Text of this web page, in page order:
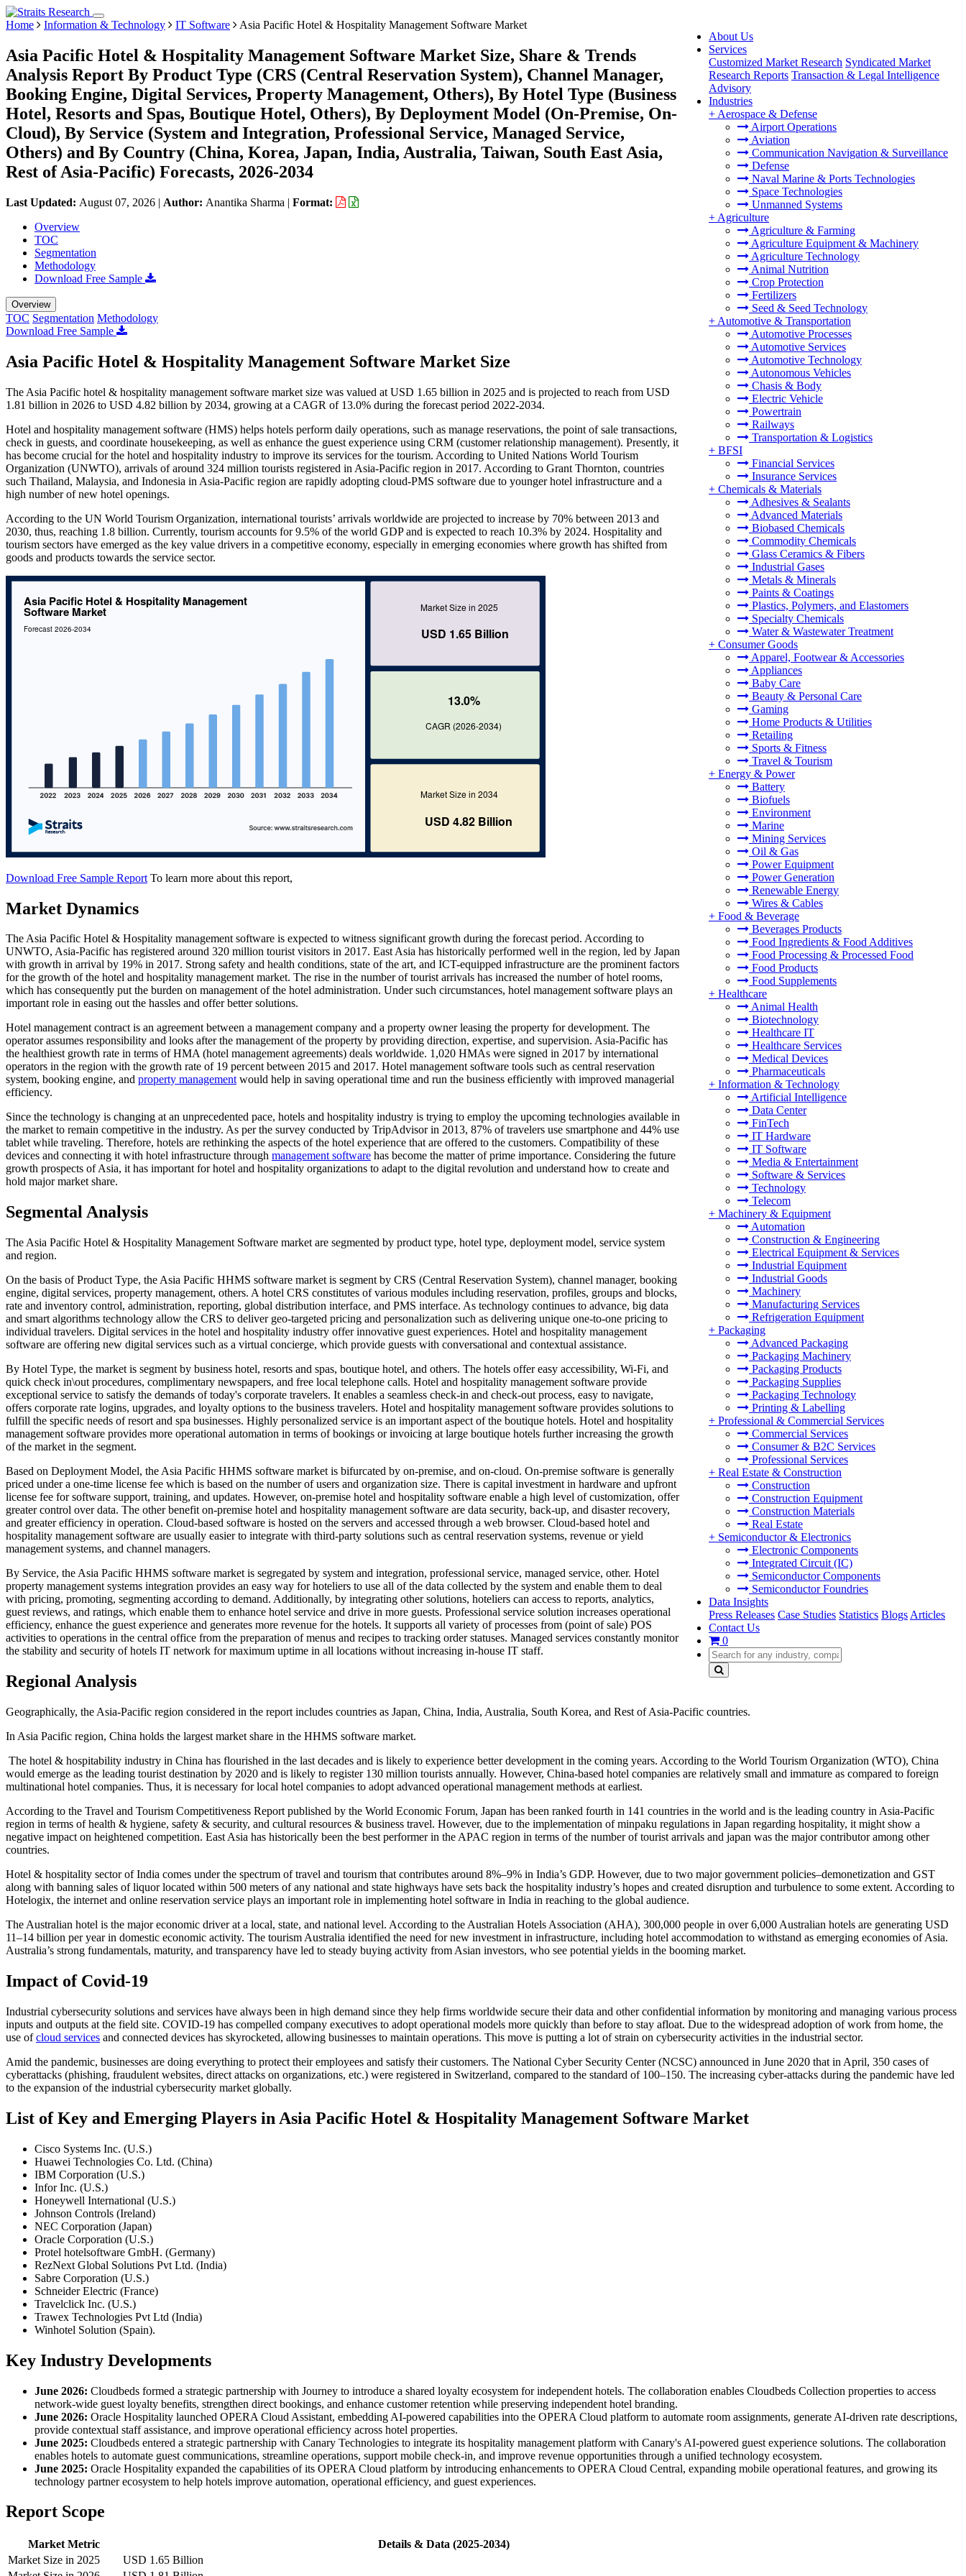
About Us
Services
Customized Market Research Syndicated Market
Research Reports Transaction & Legal Intelligence
Advisory
Industries
+ Aerospace & Defense
Airport Operations
Aviation
Communication Navigation & Surveillance
Defense
Naval Marine & Ports Technologies
Space Technologies
Unmanned Systems
+ Agriculture
Agriculture & Farming
Agriculture Equipment & Machinery
Agriculture Technology
Animal Nutrition
Crop Protection
Fertilizers
Seed & Seed Technology
+ Automotive & Transportation
Automotive Processes
Automotive Services
Automotive Technology
Autonomous Vehicles
Chasis & Body
Electric Vehicle
Powertrain
Railways
Transportation & Logistics
+ BFSI
Financial Services
Insurance Services
+ Chemicals & Materials
Adhesives & Sealants
Advanced Materials
Biobased Chemicals
Commodity Chemicals
Glass Ceramics & Fibers
Industrial Gases
Metals & Minerals
Paints & Coatings
Plastics, Polymers, and Elastomers
Specialty Chemicals
Water & Wastewater Treatment
+ Consumer Goods
Apparel, Footwear & Accessories
Appliances
Baby Care
Beauty & Personal Care
Gaming
Home Products & Utilities
Retailing
Sports & Fitness
Travel & Tourism
+ Energy & Power
Battery
Biofuels
Environment
Marine
Mining Services
Oil & Gas
Power Equipment
Power Generation
Renewable Energy
Wires & Cables
+ Food & Beverage
Beverages Products
Food Ingredients & Food Additives
Food Processing & Processed Food
Food Products
Food Supplements
+ Healthcare
Animal Health
Biotechnology
Healthcare IT
Healthcare Services
Medical Devices
Pharmaceuticals
+ Information & Technology
Artificial Intelligence
Data Center
FinTech
IT Hardware
IT Software
Media & Entertainment
Software & Services
Technology
Telecom
+ Machinery & Equipment
Automation
Construction & Engineering
Electrical Equipment & Services
Industrial Equipment
Industrial Goods
Machinery
Manufacturing Services
Refrigeration Equipment
+ Packaging
Advanced Packaging
Packaging Machinery
Packaging Products
Packaging Supplies
Packaging Technology
Printing & Labelling
+ Professional & Commercial Services
Commercial Services
Consumer & B2C Services
Professional Services
+ Real Estate & Construction
Construction
Construction Equipment
Construction Materials
Real Estate
+ Semiconductor & Electronics
Electronic Components
Integrated Circuit (IC)
Semiconductor Components
Semiconductor Foundries
Data Insights
Press Releases Case Studies Statistics Blogs Articles
Contact Us
0
Home Information & Technology IT Software Asia Pacific Hotel & Hospitality Management Software Market
Asia Pacific Hotel & Hospitality Management Software Market Size, Share & Trends
Analysis Report By Product Type (CRS (Central Reservation System), Channel Manager,
Booking Engine, Digital Services, Property Management, Others), By Hotel Type (Business
Hotel, Resorts and Spas, Boutique Hotel, Others), By Deployment Model (On-Premise, On-
Cloud), By Service (System and Integration, Professional Service, Managed Service,
Others) and By Country (China, Korea, Japan, India, Australia, Taiwan, South East Asia,
Rest of Asia-Pacific) Forecasts, 2026-2034
Last Updated: August 07, 2026 | Author: Anantika Sharma | Format:
Overview
TOC
Segmentation
Methodology
Download Free Sample
Overview
TOC Segmentation Methodology
Download Free Sample
Asia Pacific Hotel & Hospitality Management Software Market Size
The Asia Pacific hotel & hospitality management software market size was valued at USD 1.65 billion in 2025 and is projected to reach from USD
1.81 billion in 2026 to USD 4.82 billion by 2034, growing at a CAGR of 13.0% during the forecast period 2022-2034.
Hotel and hospitality management software (HMS) helps hotels perform daily operations, such as manage reservations, the point of sale transactions,
check in guests, and coordinate housekeeping, as well as enhance the guest experience using CRM (customer relationship management). Presently, it
has become crucial for the hotel and hospitality industry to improve its services for the tourism. According to United Nations World Tourism
Organization (UNWTO), arrivals of around 324 million tourists registered in Asia-Pacific region in 2017. According to Grant Thornton, countries
such Thailand, Malaysia, and Indonesia in Asia-Pacific region are rapidly adopting cloud-PMS software due to younger hotel infrastructure and a
high number of new hotel openings.
According to the UN World Tourism Organization, international tourists’ arrivals worldwide are projected to increase by 70% between 2013 and
2030, thus, reaching 1.8 billion. Currently, tourism accounts for 9.5% of the world GDP and is expected to reach 10.3% by 2024. Hospitality and
tourism sectors have emerged as the key value drivers in a competitive economy, especially in emerging economies where growth has shifted from
goods and products towards the service sector.
Download Free Sample Report To learn more about this report,
Market Dynamics
The Asia Pacific Hotel & Hospitality management software is expected to witness significant growth during the forecast period. According to
UNWTO, Asia-Pacific has registered around 320 million tourist visitors in 2017. East Asia has historically performed well in the region, led by Japan
with growth in arrival by 19% in 2017. Strong safety and health conditions, state of the art, and ICT-equipped infrastructure are the prominent factors
for the growth of the hotel and hospitality management market. The rise in the number of tourist arrivals has increased the number of hotel rooms,
which has consequently put the burden on management of the hotel administration. Under such circumstances, hotel management software plays an
important role in easing out the hassles and offer better solutions.
Hotel management contract is an agreement between a management company and a property owner leasing the property for development. The
operator assumes responsibility and looks after the management of the property by providing direction, expertise, and supervision. Asia-Pacific has
the healthiest growth rate in terms of HMA (hotel management agreements) deals worldwide. 1,020 HMAs were signed in 2017 by international
operators in the region with the growth rate of 19 percent between 2015 and 2017. Hotel management software tools such as central reservation
system, booking engine, and property managementwould help in saving operational time and run the business efficiently with improved managerial
efficiency.
Since the technology is changing at an unprecedented pace, hotels and hospitality industry is trying to employ the upcoming technologies available in
the market to remain competitive in the industry. As per the survey conducted by TripAdvisor in 2013, 87% of travelers use smartphone and 44% use
tablet while traveling. Therefore, hotels are rethinking the aspects of the hotel experience that are offered to the customers. Compatibility of these
devices and connecting it with hotel infrastructure through management software has become the matter of prime importance. Considering the future
growth prospects of Asia, it has important for hotel and hospitality organizations to adapt to the digital revolution and understand how to create and
hold major market share.
Segmental Analysis
The Asia Pacific Hotel & Hospitality Management Software market are segmented by product type, hotel type, deployment model, service system
and region.
On the basis of Product Type, the Asia Pacific HHMS software market is segment by CRS (Central Reservation System), channel manager, booking
engine, digital services, property management, others. A hotel CRS constitutes of various modules including reservation, profiles, groups and blocks,
rate and inventory control, administration, reporting, global distribution interface, and PMS interface. As technology continues to advance, big data
and smart algorithms technology allow the CRS to deliver geo-targeted pricing and personalization such as delivering unique one-to-one pricing to
individual travelers. Digital services in the hotel and hospitality industry offer innovative guest experiences. Hotel and hospitality management
software are offering new digital services such as a virtual concierge, which provide guests with conversational and contextual assistance.
By Hotel Type, the market is segment by business hotel, resorts and spas, boutique hotel, and others. The hotels offer easy accessibility, Wi-Fi, and
quick check in\out procedures, complimentary newspapers, and free local telephone calls. Hotel and hospitality management software provide
exceptional service to satisfy the demands of today's corporate travelers. It enables a seamless check-in and check-out process, easy to navigate,
offers corporate rate logins, upgrades, and loyalty options to the business travelers. Hotel and hospitality management software provides solutions to
fulfill the specific needs of resort and spa businesses. Highly personalized service is an important aspect of the boutique hotels. Hotel and hospitality
management software provides more operational automation in terms of bookings or invoicing at large boutique hotels further increasing the growth
of the market in the segment.
Based on Deployment Model, the Asia Pacific HHMS software market is bifurcated by on-premise, and on-cloud. On-premise software is generally
priced under a one-time license fee which is based on the number of users and organization size. There is capital investment in hardware and upfront
license fee for software support, training, and updates. However, on-premise hotel and hospitality software enable a high level of customization, offer
greater control over data. The other benefit on-premise hotel and hospitality management software are data security, back-up, and disaster recovery,
and greater efficiency in operation. Cloud-based software is hosted on the servers and accessed through a web browser. Cloud-based hotel and
hospitality management software are usually easier to integrate with third-party solutions such as central reservation systems, revenue or yield
management systems, and channel managers.
By Service, the Asia Pacific HHMS software market is segregated by system and integration, professional service, managed service, other. Hotel
property management systems integration provides an easy way for hoteliers to use all of the data collected by the system and enable them to deal
with pricing, promoting, segmenting according to demand. Additionally, by integrating other solutions, hoteliers can access to reports, analytics,
guest reviews, and ratings, which enable them to enhance hotel service and drive in more guests. Professional service solution increases operational
efficiency, enhance the guest experience and generates more revenue for the hotels. It supports all variety of processes from (point of sale) POS
activities to operations in the central office from the preparation of menus and recipes to tracking order statuses. Managed services constantly monitor
the stability and security of hotels IT network for maximum uptime in all locations without increasing in-house IT staff.
Regional Analysis
Geographically, the Asia-Pacific region considered in the report includes countries as Japan, China, India, Australia, South Korea, and Rest of Asia-Pacific countries.
In Asia Pacific region, China holds the largest market share in the HHMS software market.
The hotel & hospitability industry in China has flourished in the last decades and is likely to experience better development in the coming years. According to the World Tourism Organization (WTO), China
would emerge as the leading tourist destination by 2020 and is likely to register 130 million tourists annually. However, China-based hotel companies are relatively small and immature as compared to foreign
multinational hotel companies. Thus, it is necessary for local hotel companies to adopt advanced operational management methods at earliest.
According to the Travel and Tourism Competitiveness Report published by the World Economic Forum, Japan has been ranked fourth in 141 countries in the world and is the leading country in Asia-Pacific
region in terms of health & hygiene, safety & security, and cultural resources & business travel. However, due to the implementation of minpaku regulations in Japan regarding hospitality, it might show a
negative impact on heightened competition. East Asia has historically been the best performer in the APAC region in terms of the number of tourist arrivals and japan was the major contributor among other
countries.
Hotel & hospitality sector of India comes under the spectrum of travel and tourism that contributes around 8%–9% in India’s GDP. However, due to two major government policies–demonetization and GST
along with banning sales of liquor located within 500 meters of any national and state highways have sets back the hospitality industry’s hopes and created disruption and turbulence to some extent. According to
Hotelogix, the internet and online reservation service plays an important role in implementing hotel software in India in reaching to the global audience.
The Australian hotel is the major economic driver at a local, state, and national level. According to the Australian Hotels Association (AHA), 300,000 people in over 6,000 Australian hotels are generating USD
11–14 billion per year in domestic economic activity. The tourism Australia identified the need for new investment in infrastructure, including hotel accommodation to withstand as emerging economies of Asia.
Australia’s strong fundamentals, maturity, and transparency have led to steady buying activity from Asian investors, who see potential yields in the booming market.
Impact of Covid-19
Industrial cybersecurity solutions and services have always been in high demand since they help firms worldwide secure their data and other confidential information by monitoring and managing various process
inputs and outputs at the field site. COVID-19 has compelled company executives to adopt operational models more quickly than before to stay afloat. Due to the widespread adoption of work from home, the
use ofcloud services and connected devices has skyrocketed, allowing businesses to maintain operations. This move is putting a lot of strain on cybersecurity activities in the industrial sector.
Amid the pandemic, businesses are doing everything to protect their employees and satisfy their customers. The National Cyber Security Center (NCSC) announced in June 2020 that in April, 350 cases of
cyberattacks (phishing, fraudulent websites, direct attacks on organizations, etc.) were registered in Switzerland, compared to the standard of 100–150. The increasing cyber-attacks during the pandemic have led
to the expansion of the industrial cybersecurity market globally.
List of Key and Emerging Players in Asia Pacific Hotel & Hospitality Management Software Market
Cisco Systems Inc. (U.S.)
Huawei Technologies Co. Ltd. (China)
IBM Corporation (U.S.)
Infor Inc. (U.S.)
Honeywell International (U.S.)
Johnson Controls (Ireland)
NEC Corporation (Japan)
Oracle Corporation (U.S.)
Protel hotelsoftware GmbH. (Germany)
RezNext Global Solutions Pvt Ltd. (India)
Sabre Corporation (U.S.)
Schneider Electric (France)
Travelclick Inc. (U.S.)
Trawex Technologies Pvt Ltd (India)
Winhotel Solution (Spain).
Key Industry Developments
June 2026: Cloudbeds formed a strategic partnership with Journey to introduce a shared loyalty ecosystem for independent hotels. The collaboration enables Cloudbeds Collection properties to access
network-wide guest loyalty benefits, strengthen direct bookings, and enhance customer retention while preserving independent hotel branding.
June 2026: Oracle Hospitality launched OPERA Cloud Assistant, embedding AI-powered capabilities into the OPERA Cloud platform to automate room assignments, generate AI-driven rate descriptions,
provide contextual staff assistance, and improve operational efficiency across hotel properties.
June 2025: Cloudbeds entered a strategic partnership with Canary Technologies to integrate its hospitality management platform with Canary's AI-powered guest experience solutions. The collaboration
enables hotels to automate guest communications, streamline operations, support mobile check-in, and improve revenue opportunities through a unified technology ecosystem.
June 2025: Oracle Hospitality expanded the capabilities of its OPERA Cloud platform by introducing enhancements to OPERA Cloud Central, expanding mobile operational features, and growing its
technology partner ecosystem to help hotels improve automation, operational efficiency, and guest experiences.
Report Scope
Market Metric
Details & Data (2025-2034)
Market Size in 2025
USD 1.65 Billion